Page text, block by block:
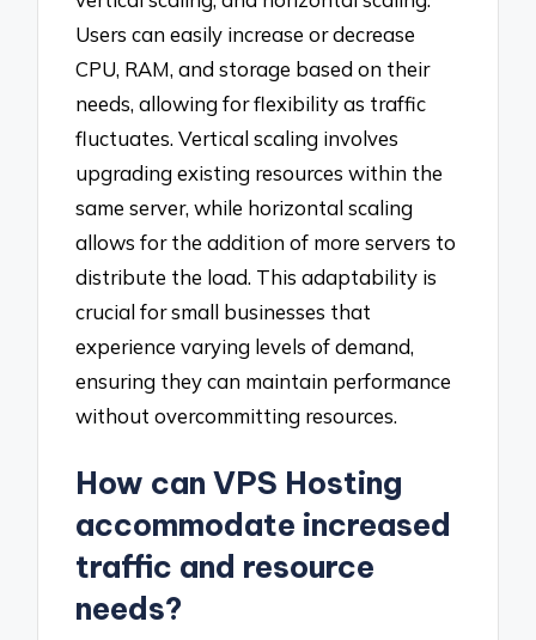
Users can easily increase or decrease
CPU, RAM, and storage based on their
needs, allowing for flexibility as traffic
fluctuates. Vertical scaling involves
upgrading existing resources within the
same server, while horizontal scaling
allows for the addition of more servers to
distribute the load. This adaptability is
crucial for small businesses that
experience varying levels of demand,
ensuring they can maintain performance
without overcommitting resources.
How can VPS Hosting
accommodate increased
traffic and resource
needs?